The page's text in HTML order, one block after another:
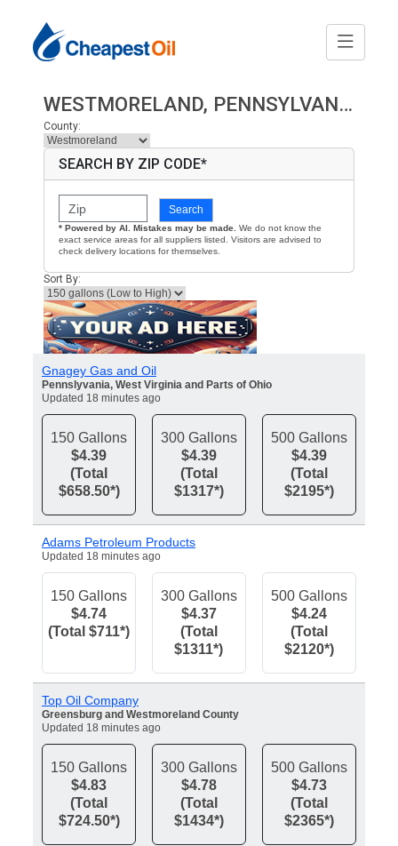
WESTMORELAND, PENNSYLVANIA HEATING OIL PRICES
County:
SEARCH BY ZIP CODE*
Search
* Powered by AI. Mistakes may be made. We do not know the
exact service areas for all suppliers listed. Visitors are advised to
check delivery locations for themselves.
Sort By:
Gnagey Gas and Oil
Pennslyvania, West Virginia and Parts of Ohio
Updated 18 minutes ago
150 Gallons
$4.39
(Total
$658.50*)
300 Gallons
$4.39
(Total
$1317*)
500 Gallons
$4.39
(Total
$2195*)
Adams Petroleum Products
Updated 18 minutes ago
150 Gallons
$4.74
(Total $711*)
300 Gallons
$4.37
(Total
$1311*)
500 Gallons
$4.24
(Total
$2120*)
Top Oil Company
Greensburg and Westmoreland County
Updated 18 minutes ago
150 Gallons
$4.83
(Total
$724.50*)
300 Gallons
$4.78
(Total
$1434*)
500 Gallons
$4.73
(Total
$2365*)